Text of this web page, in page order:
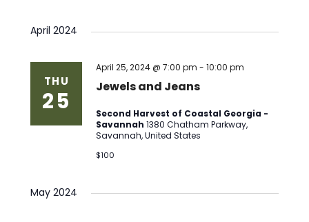
April 2024
THU
25
Jewels and Jeans
April 25, 2024 @ 7:00 pm -10:00 pm
Second Harvest of Coastal Georgia -
Savannah1380 Chatham Parkway,
Savannah, United States
$100
May 2024